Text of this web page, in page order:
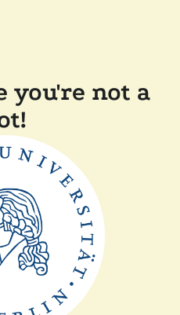
you're not a